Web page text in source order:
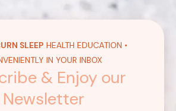
SLEEP HEALTH EDUCATION •
IN YOUR INBOX
& Enjoy our
Newsletter